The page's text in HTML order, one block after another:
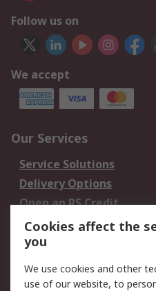
Follow us on
We accept
Our Services
Service Solutions
Delivery Options
Open an RS Credit
Account
Scheduled Orders
Legal
Cookies affect the
you
We use cookies and other
use of our website, to